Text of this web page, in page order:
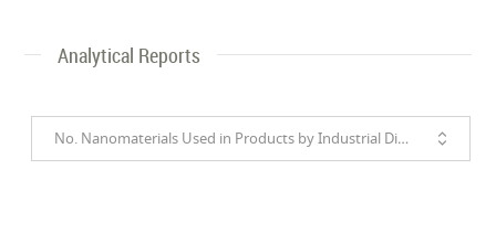
Analytical Reports
No. Nanomaterials Used in Products by Industrial Divisions